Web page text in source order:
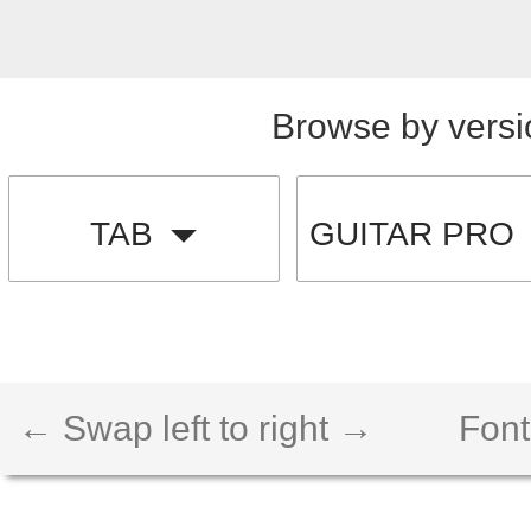
Browse by
TAB GUITAR PRO
← Swap left to right →